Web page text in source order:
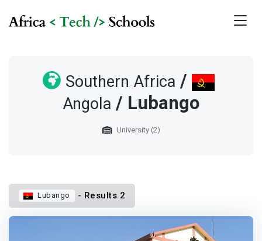
Southern Africa /
Angola / Lubango
University (2)
Lubango - Results 2